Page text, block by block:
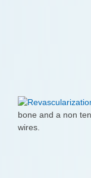
bone and a non
wires.